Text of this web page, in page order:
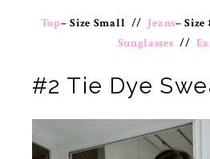
Top– Size Small // Jeans–
Sunglasses //
#2 Tie Dye